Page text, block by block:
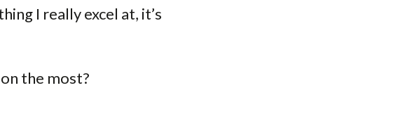
I really excel at, it’s
the most?